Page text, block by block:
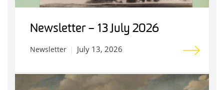
Newsletter – 13 July 2026
Newsletter July 13, 2026